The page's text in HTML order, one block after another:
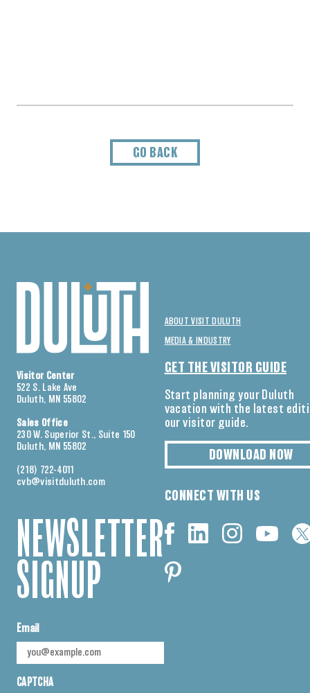
GO BACK
Visitor Center
522 S. Lake Ave
Duluth, MN 55802
Sales Office
230 W. Superior St., Suite 150
Duluth, MN 55802
(218) 722-4011
cvb@visitduluth.com
NEWSLETTER
SIGNUP
Email
CAPTCHA
ABOUT VISIT DULUTH
MEDIA & INDUSTRY
GET THE VISITOR GUIDE
Start planning your Duluth
vacation with the latest
our visitor guide.
DOWNLOAD NOW
CONNECT WITH US